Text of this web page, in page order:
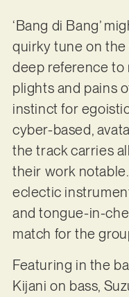
‘Bang di Bang’
quirky tune on
deep reference to
plights and pains
instinct for
cyber-based,
the track carries
their work
eclectic
and tongue-in-
match for the
Featuring in the
Kijani on bass,